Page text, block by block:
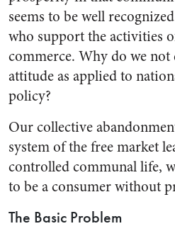
seems to be well
who support the activities
commerce. Why do we not
attitude as applied to
policy?
Our collective
system of the free market
controlled communal life,
to be a consumer without
The Basic Problem